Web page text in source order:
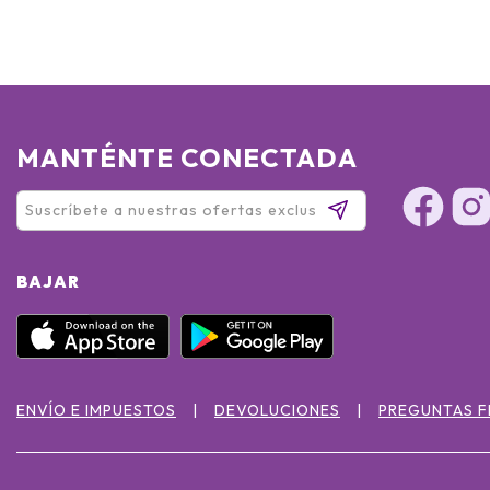
MANTÉNTE CONECTADA
BAJAR
ENVÍO E IMPUESTOS DEVOLUCIONES PREGUNTAS